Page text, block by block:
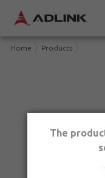
Home Products
The